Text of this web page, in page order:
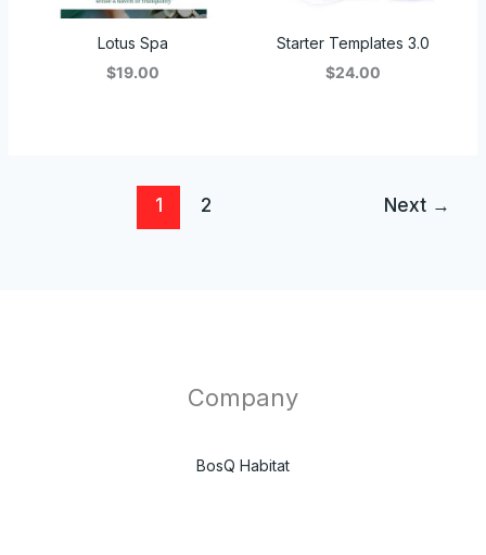
Lotus Spa
$19.00
Starter Templates 3.0
$24.00
1 2 Next →
Company
BosQ Habitat